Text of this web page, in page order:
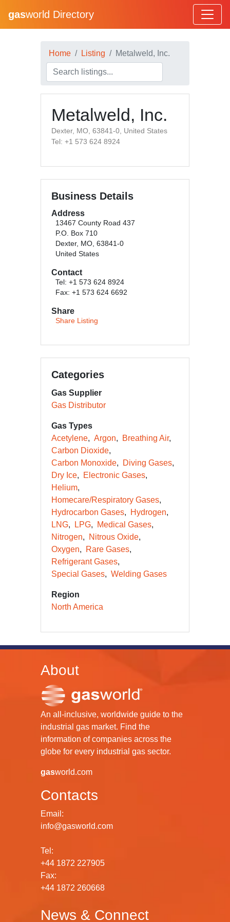
gasworld Directory
Home Listing Metalweld, Inc.
Metalweld, Inc.
Dexter, MO, 63841-0, United States
Tel: +1 573 624 8924
Business Details
Address
13467 County Road 437
P.O. Box 710
Dexter, MO, 63841-0
United States
Contact
Tel: +1 573 624 8924
Fax: +1 573 624 6692
Share
Share Listing
Categories
Gas Supplier
Gas Distributor
Gas Types
Acetylene
Argon
Breathing Air
Carbon Dioxide
Carbon Monoxide
Diving Gases
Dry Ice
Electronic Gases
Helium
Homecare/Respiratory Gases
Hydrocarbon Gases
Hydrogen
LNG
LPG
Medical Gases
Nitrogen
Nitrous Oxide
Oxygen
Rare Gases
Refrigerant Gases
Special Gases
Welding Gases
Region
North America
About
An all-inclusive, worldwide guide to the
industrial gas market. Find the
information of companies across the
globe for every industrial gas sector.
gasworld.com
Contacts
Email:
info@gasworld.com
Tel:
+44 1872 227905
Fax:
+44 1872 260668
News & Connect